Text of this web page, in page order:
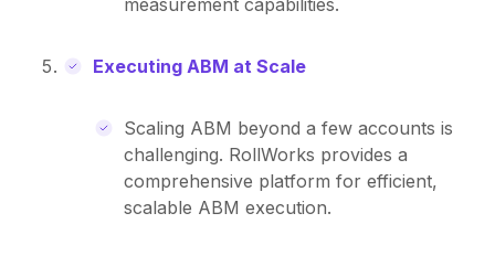
Executing ABM at Scale
Scaling ABM beyond a few accounts is
challenging. RollWorks provides a
comprehensive platform for efficient,
scalable ABM execution.